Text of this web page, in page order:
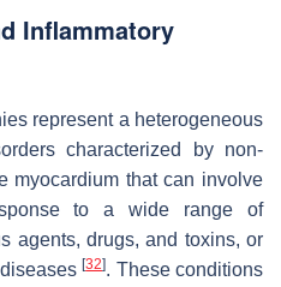
Inflammatory
represent a heterogeneous
characterized by non-
myocardium that can involve
to a wide range of
agents, drugs, and toxins, or
[32]. These conditions